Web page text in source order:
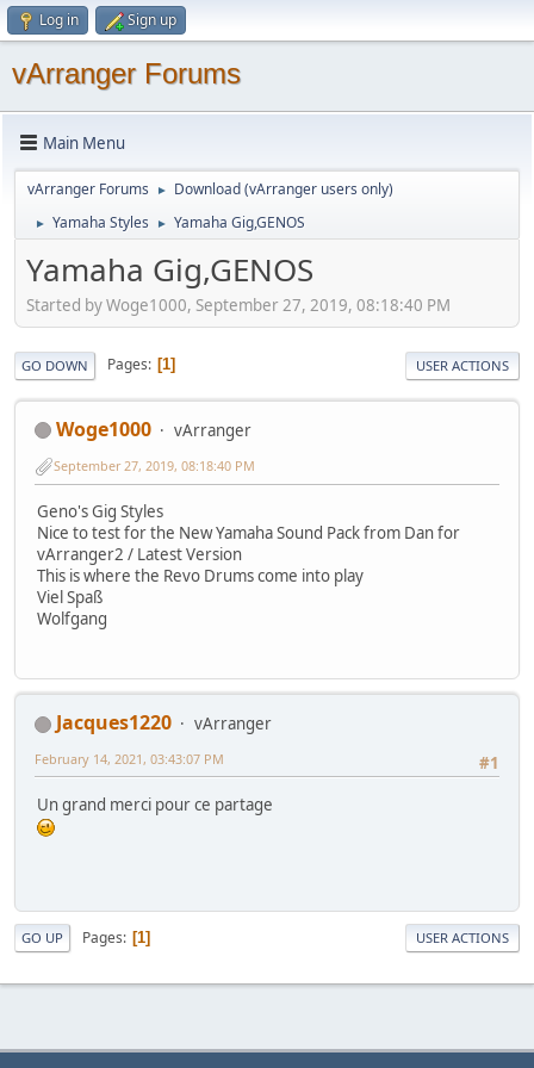
Log in Sign up
vArranger Forums
Main Menu
vArranger Forums ► Download (vArranger users only)
► Yamaha Styles ► Yamaha Gig,GENOS
Yamaha Gig,GENOS
Started by Woge1000, September 27, 2019, 08:18:40 PM
GO DOWN Pages 1 USER ACTIONS
Woge1000 vArranger
September 27, 2019, 08:18:40 PM
Geno's Gig Styles
Nice to test for the New Yamaha Sound Pack from Dan for
vArranger2 / Latest Version
This is where the Revo Drums come into play
Viel Spaß
Wolfgang
Jacques1220
vArranger
#1
February 14, 2021, 03:43:07 PM
Un grand merci pour ce partage
GO UP Pages 1 USER ACTIONS